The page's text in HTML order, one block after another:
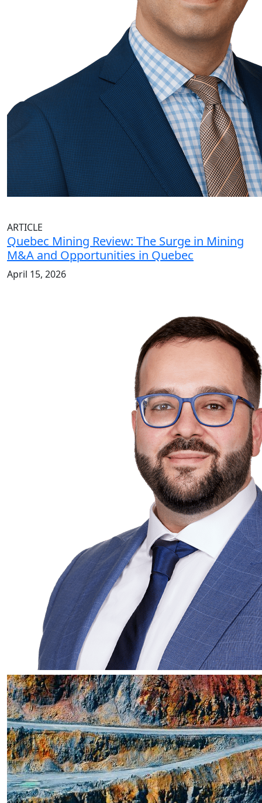
ARTICLE
Quebec Mining Review: The Surge in Mining
M&A and Opportunities in Quebec
April 15, 2026